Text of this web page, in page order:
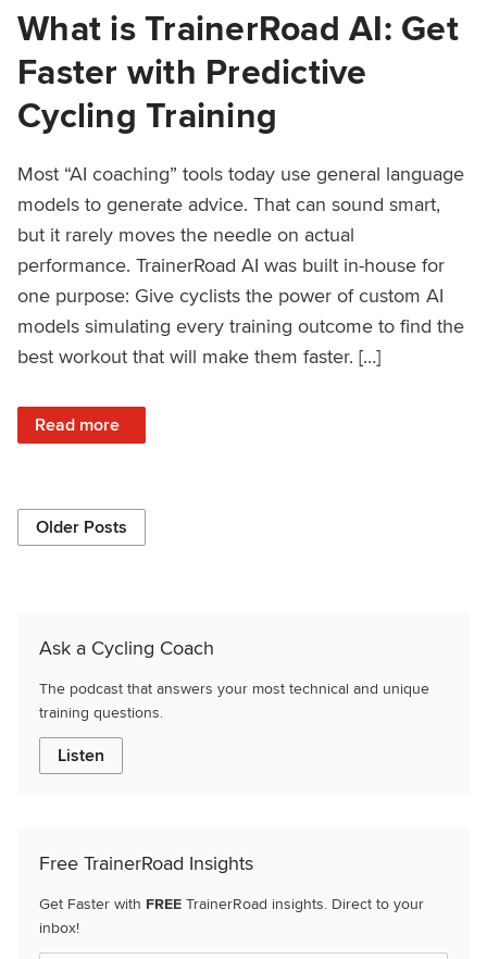
What is TrainerRoad AI: Get
Faster with Predictive
Cycling Training
Most “AI coaching” tools today use general language
models to generate advice. That can sound smart,
but it rarely moves the needle on actual
performance. TrainerRoad AI was built in-house for
one purpose: Give cyclists the power of custom AI
models simulating every training outcome to find the
best workout that will make them faster. […]
Read more
: What is TrainerRoad AI: Get Faster with Predictive
Older Posts
Ask a Cycling Coach
The podcast that answers your most technical and unique
training questions.
Listen
Free TrainerRoad Insights
Get Faster with FREE TrainerRoad insights. Direct to your
inbox!